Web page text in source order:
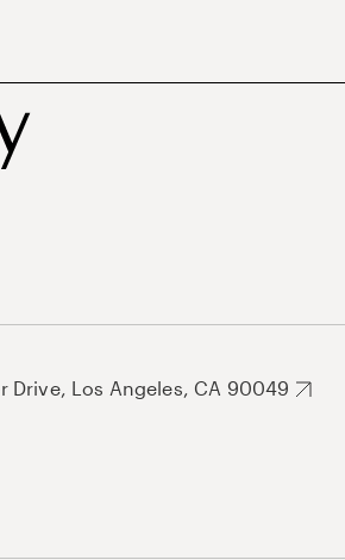
Drive, Los Angeles, CA 90049